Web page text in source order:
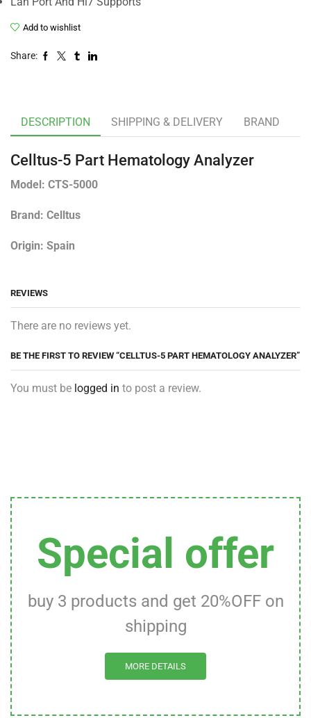
Add to wishlist
Share:
DESCRIPTION SHIPPING & DELIVERY BRAND
Celltus-5 Part Hematology Analyzer
Model: CTS-5000
Brand: Celltus
Origin: Spain
REVIEWS
There are no reviews yet.
BE THE FIRST TO REVIEW “CELLTUS-5 PART HEMATOLOGY ANALYZER”
You must be logged in to post a review.
Special offer
buy 3 products and get 20%OFF on
shipping
MORE DETAILS